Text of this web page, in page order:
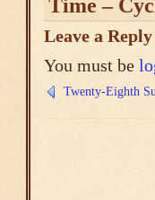
Time –
Leave a Reply
You must be
Twenty-Eighth